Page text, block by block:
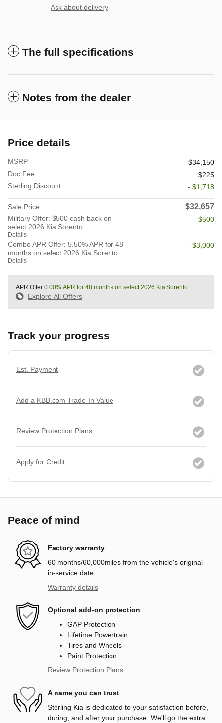
Ask about delivery
The full specifications
Notes from the dealer
Price details
MSRP
$34,150
Doc Fee
$225
Sterling Discount
- $1,718
Sale Price $32,657
Military Offer: $500 cash back on
select 2026 Kia Sorento
Details
- $500
Combo APR Offer: 5.50% APR for 48
months on select 2026 Kia Sorento
Details
- $3,000
APR Offer 0.00% APR for 48 months on select 2026 Kia Sorento
Explore All Offers
Track your progress
Est. Payment
Add a KBB.com Trade-In Value
Review Protection Plans
Apply for Credit
Peace of mind
Factory warranty
60 months/60,000miles from the vehicle's original
in-service date
Warranty details
Optional add-on protection
GAP Protection
Lifetime Powertrain
Tires and Wheels
Paint Protection
Review Protection Plans
A name you can trust
Sterling Kia is dedicated to your satisfaction before,
during, and after your purchase. We'll go the extra